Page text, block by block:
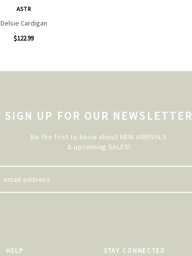
ASTR
Delsie Cardigan
$122.99
SIGN UP FOR OUR NEWSLETTER
Be the first to know about NEW ARRIVALS
& upcoming SALES!
HELP STAY CONNECTED